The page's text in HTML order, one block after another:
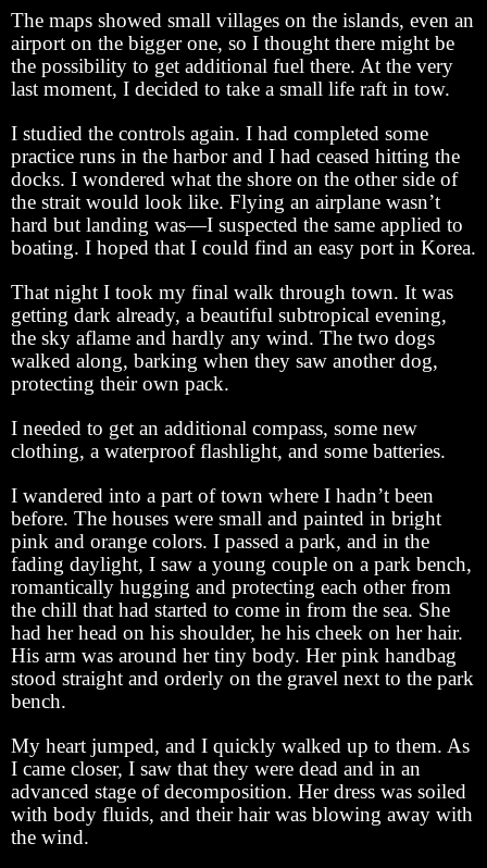
The maps showed small villages on the islands, even an
airport on the bigger one, so I thought there might be
the possibility to get additional fuel there. At the very
last moment, I decided to take a small life raft in tow.
I studied the controls again. I had completed some
practice runs in the harbor and I had ceased hitting the
docks. I wondered what the shore on the other side of
the strait would look like. Flying an airplane wasn’t
hard but landing was—I suspected the same applied to
boating. I hoped that I could find an easy port in Korea.
That night I took my final walk through town. It was
getting dark already, a beautiful subtropical evening,
the sky aflame and hardly any wind. The two dogs
walked along, barking when they saw another dog,
protecting their own pack.
I needed to get an additional compass, some new
clothing, a waterproof flashlight, and some batteries.
I wandered into a part of town where I hadn’t been
before. The houses were small and painted in bright
pink and orange colors. I passed a park, and in the
fading daylight, I saw a young couple on a park bench,
romantically hugging and protecting each other from
the chill that had started to come in from the sea. She
had her head on his shoulder, he his cheek on her hair.
His arm was around her tiny body. Her pink handbag
stood straight and orderly on the gravel next to the park
bench.
My heart jumped, and I quickly walked up to them. As
I came closer, I saw that they were dead and in an
advanced stage of decomposition. Her dress was soiled
with body fluids, and their hair was blowing away with
the wind.